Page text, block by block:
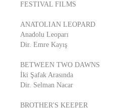
FESTIVAL FILMS
ANATOLIAN LEOPARD
Anadolu Leoparı
Dir. Emre Kayış
BETWEEN TWO DAWNS
İki Şafak Arasında
Dir. Selman Nacar
BROTHER'S KEEPER